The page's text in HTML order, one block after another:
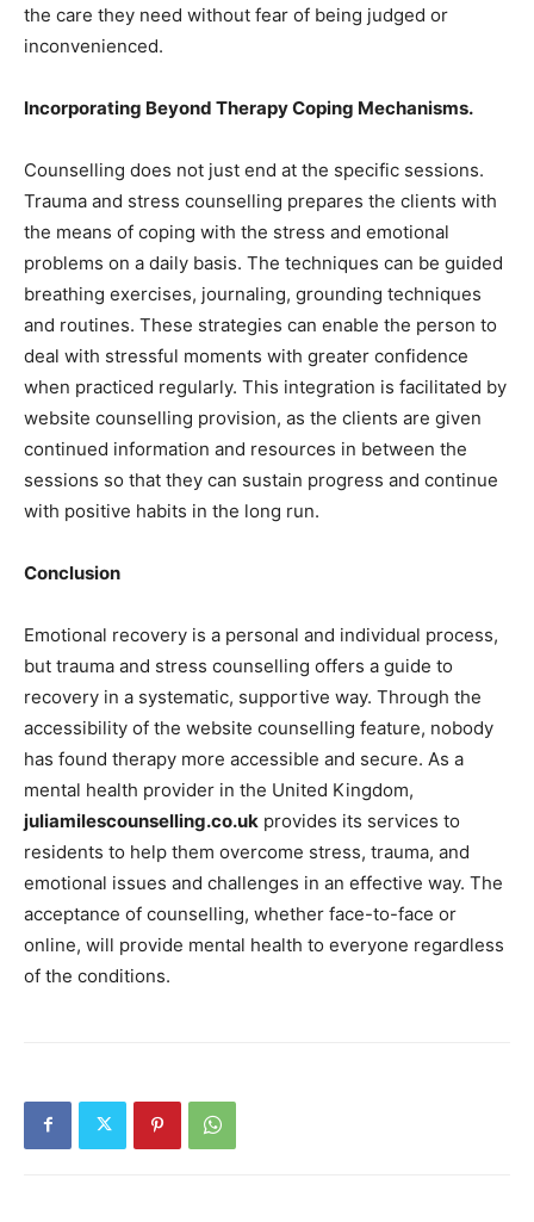
the care they need without fear of being judged or
inconvenienced.
Incorporating Beyond Therapy Coping Mechanisms.
Counselling does not just end at the specific sessions.
Trauma and stress counselling prepares the clients with
the means of coping with the stress and emotional
problems on a daily basis. The techniques can be guided
breathing exercises, journaling, grounding techniques
and routines. These strategies can enable the person to
deal with stressful moments with greater confidence
when practiced regularly. This integration is facilitated by
website counselling provision, as the clients are given
continued information and resources in between the
sessions so that they can sustain progress and continue
with positive habits in the long run.
Conclusion
Emotional recovery is a personal and individual process,
but trauma and stress counselling offers a guide to
recovery in a systematic, supportive way. Through the
accessibility of the website counselling feature, nobody
has found therapy more accessible and secure. As a
mental health provider in the United Kingdom,
juliamilescounselling.co.uk provides its services to
residents to help them overcome stress, trauma, and
emotional issues and challenges in an effective way. The
acceptance of counselling, whether face-to-face or
online, will provide mental health to everyone regardless
of the conditions.